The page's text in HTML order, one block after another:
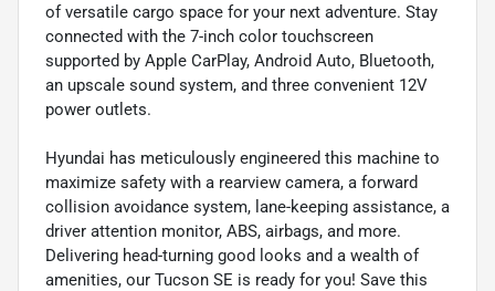
of versatile cargo space for your next adventure. Stay
connected with the 7-inch color touchscreen
supported by Apple CarPlay, Android Auto, Bluetooth,
an upscale sound system, and three convenient 12V
power outlets.
Hyundai has meticulously engineered this machine to
maximize safety with a rearview camera, a forward
collision avoidance system, lane-keeping assistance, a
driver attention monitor, ABS, airbags, and more.
Delivering head-turning good looks and a wealth of
amenities, our Tucson SE is ready for you! Save this